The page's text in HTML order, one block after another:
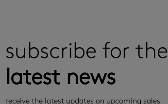
subscribe for the
latest news
receive the latest updates on upcoming sales